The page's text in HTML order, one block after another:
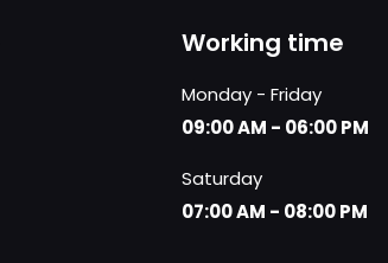
Working time
Monday - Friday
09:00 AM - 06:00 PM
Saturday
07:00 AM - 08:00 PM